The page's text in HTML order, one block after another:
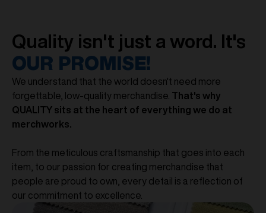
Quality isn't just a word. It's
OUR PROMISE!
We understand that the world doesn't need more
forgettable, low-quality merchandise. That's why
QUALITY sits at the heart of everything we do at
merchworks.
From the meticulous craftsmanship that goes into each
item, to our passion for creating merchandise that
people are proud to own, every detail is a reflection of
our commitment to excellence.